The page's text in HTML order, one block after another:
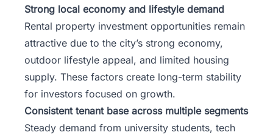
Strong local economy and lifestyle demand
Rental property investment opportunities remain
attractive due to the city’s strong economy,
outdoor lifestyle appeal, and limited housing
supply. These factors create long-term stability
for investors focused on growth.
Consistent tenant base across multiple segments
Steady demand from university students, tech